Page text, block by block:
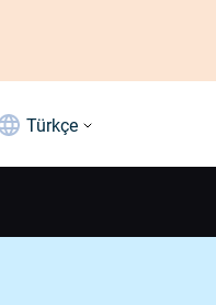
Türkçe